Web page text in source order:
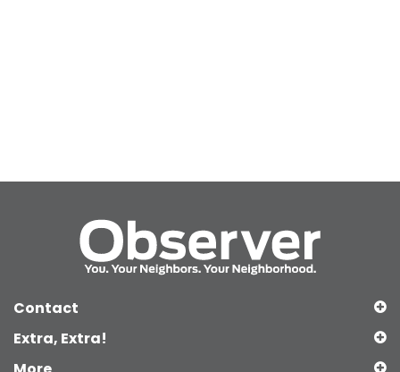
Contact
Extra, Extra!